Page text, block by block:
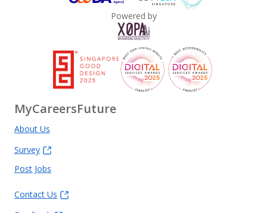
Powered by
MyCareersFuture
About Us
Survey
Post Jobs
Contact Us